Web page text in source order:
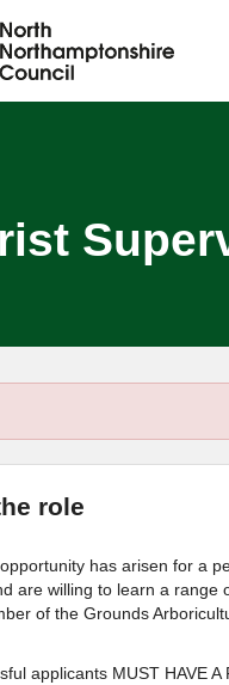
role
has arisen for a
are willing to learn a range
of the Grounds
applicants MUST HAVE